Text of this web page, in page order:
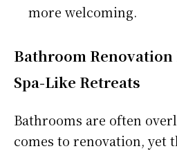
more welcoming.
Bathroom
Spa-Like Retreats
Bathrooms are often
comes to renovation, yet